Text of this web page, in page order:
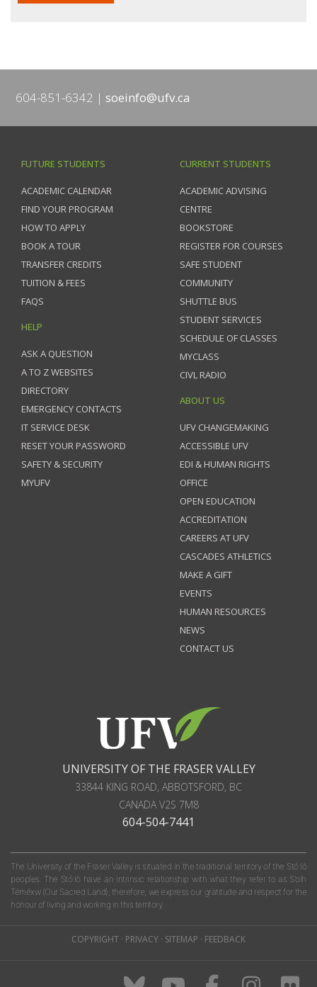
604-851-6342 soeinfo@ufv.ca
FUTURE STUDENTS
ACADEMIC CALENDAR
FIND YOUR PROGRAM
HOW TO APPLY
BOOK A TOUR
TRANSFER CREDITS
TUITION & FEES
FAQS
HELP
ASK A QUESTION
A TO Z WEBSITES
DIRECTORY
EMERGENCY CONTACTS
IT SERVICE DESK
RESET YOUR PASSWORD
SAFETY & SECURITY
MYUFV
CURRENT STUDENTS
ACADEMIC ADVISING
CENTRE
BOOKSTORE
REGISTER FOR COURSES
SAFE STUDENT
COMMUNITY
SHUTTLE BUS
STUDENT SERVICES
SCHEDULE OF CLASSES
MYCLASS
CIVL RADIO
ABOUT US
UFV CHANGEMAKING
ACCESSIBLE UFV
EDI & HUMAN RIGHTS
OFFICE
OPEN EDUCATION
ACCREDITATION
CAREERS AT UFV
CASCADES ATHLETICS
MAKE A GIFT
EVENTS
HUMAN RESOURCES
NEWS
CONTACT US
UNIVERSITY OF THE FRASER VALLEY
33844 KING ROAD, ABBOTSFORD, BC
CANADAV2S 7M8
604-504-7441
The University of the Fraser Valley is situated in the traditional territory of the Stó:lō
peoples. The Stó:lō have an intrinsic relationship with what they refer to as S'olh
Téméxw (Our Sacred Land); therefore, we express our gratitude and respect for the
honour of living and working in this territory.
COPYRIGHT · PRIVACY · SITEMAP · FEEDBACK